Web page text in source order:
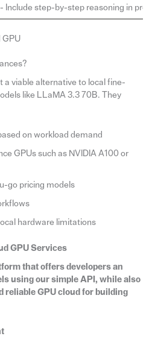
- Include step-by-step reasoning in
GPU
a viable alternative to local fine-
like LLaMA 3.3 70B. They
on workload demand
GPUs such as NVIDIA A100 or
go pricing models
hardware limitations
GPU Services
that offers developers an
using our simple API, while also
reliable GPU cloud for building